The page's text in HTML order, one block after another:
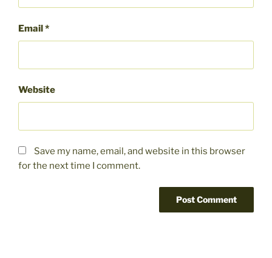
Email*
Website
Save my name, email, and website in this browser
for the next time I comment.